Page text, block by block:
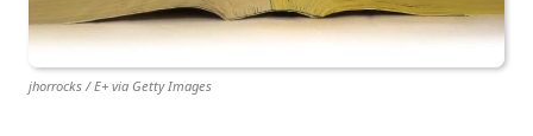
jhorrocks / E+ via Getty Images